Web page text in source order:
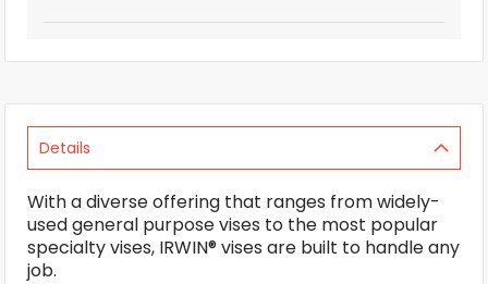
Details
With a diverse offering that ranges from widely-
used general purpose vises to the most popular
specialty vises, IRWIN® vises are built to handle any
job.